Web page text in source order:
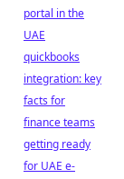
portal in the
UAE
quickbooks
integration: key
facts for
finance teams
getting ready
for UAE e-